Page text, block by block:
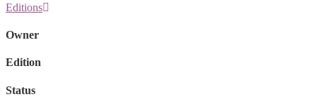
Editions
Owner
Edition
Status